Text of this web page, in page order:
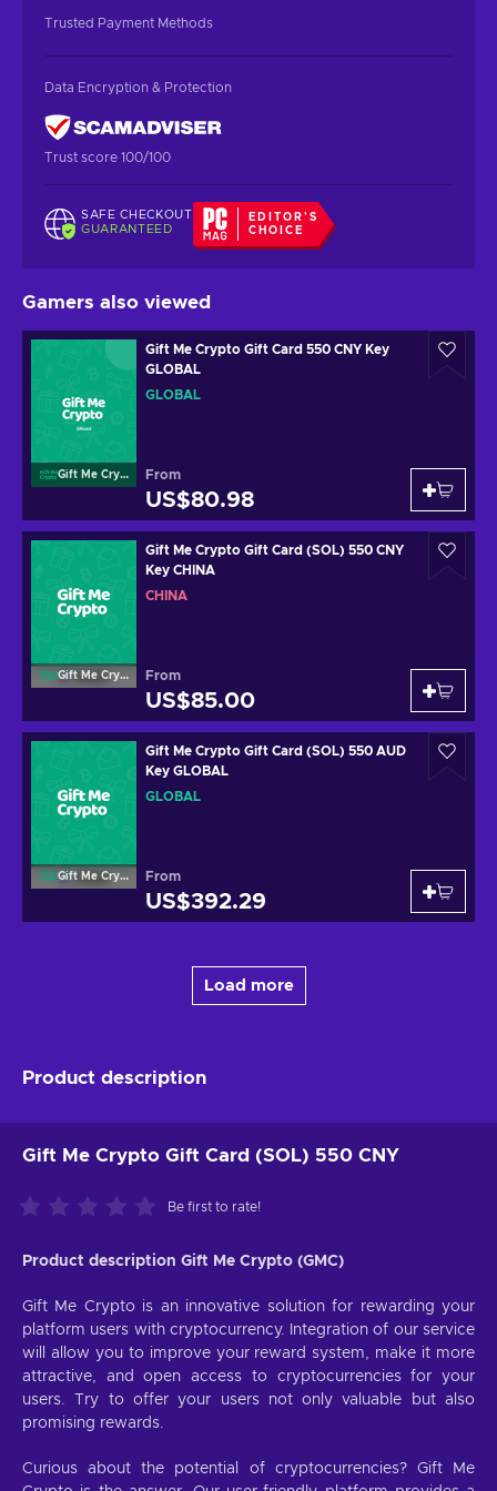
Trusted Payment Methods
Data Encryption & Protection
Trust score 100/100
SAFE CHECKOUT
GUARANTEED
EDITOR'S
CHOICE
Gamers also viewed
Gift Me Crypto
Gift Me Crypto Gift Card 550 CNY Key
GLOBAL
GLOBAL
From
US$80.98
Gift Me Crypto
Gift Me Crypto Gift Card (SOL) 550 CNY
Key CHINA
CHINA
From
US$85.00
Gift Me Crypto
Gift Me Crypto Gift Card (SOL) 550 AUD
Key GLOBAL
GLOBAL
From
US$392.29
Load more
Product description
Gift Me Crypto Gift Card (SOL) 550 CNY
Be first to rate!
Product description Gift Me Crypto (GMC)
Gift Me Crypto is an innovative solution for rewarding your
platform users with cryptocurrency. Integration of our service
will allow you to improve your reward system, make it more
attractive, and open access to cryptocurrencies for your
users. Try to offer your users not only valuable but also
promising rewards.
Curious about the potential of cryptocurrencies? Gift Me